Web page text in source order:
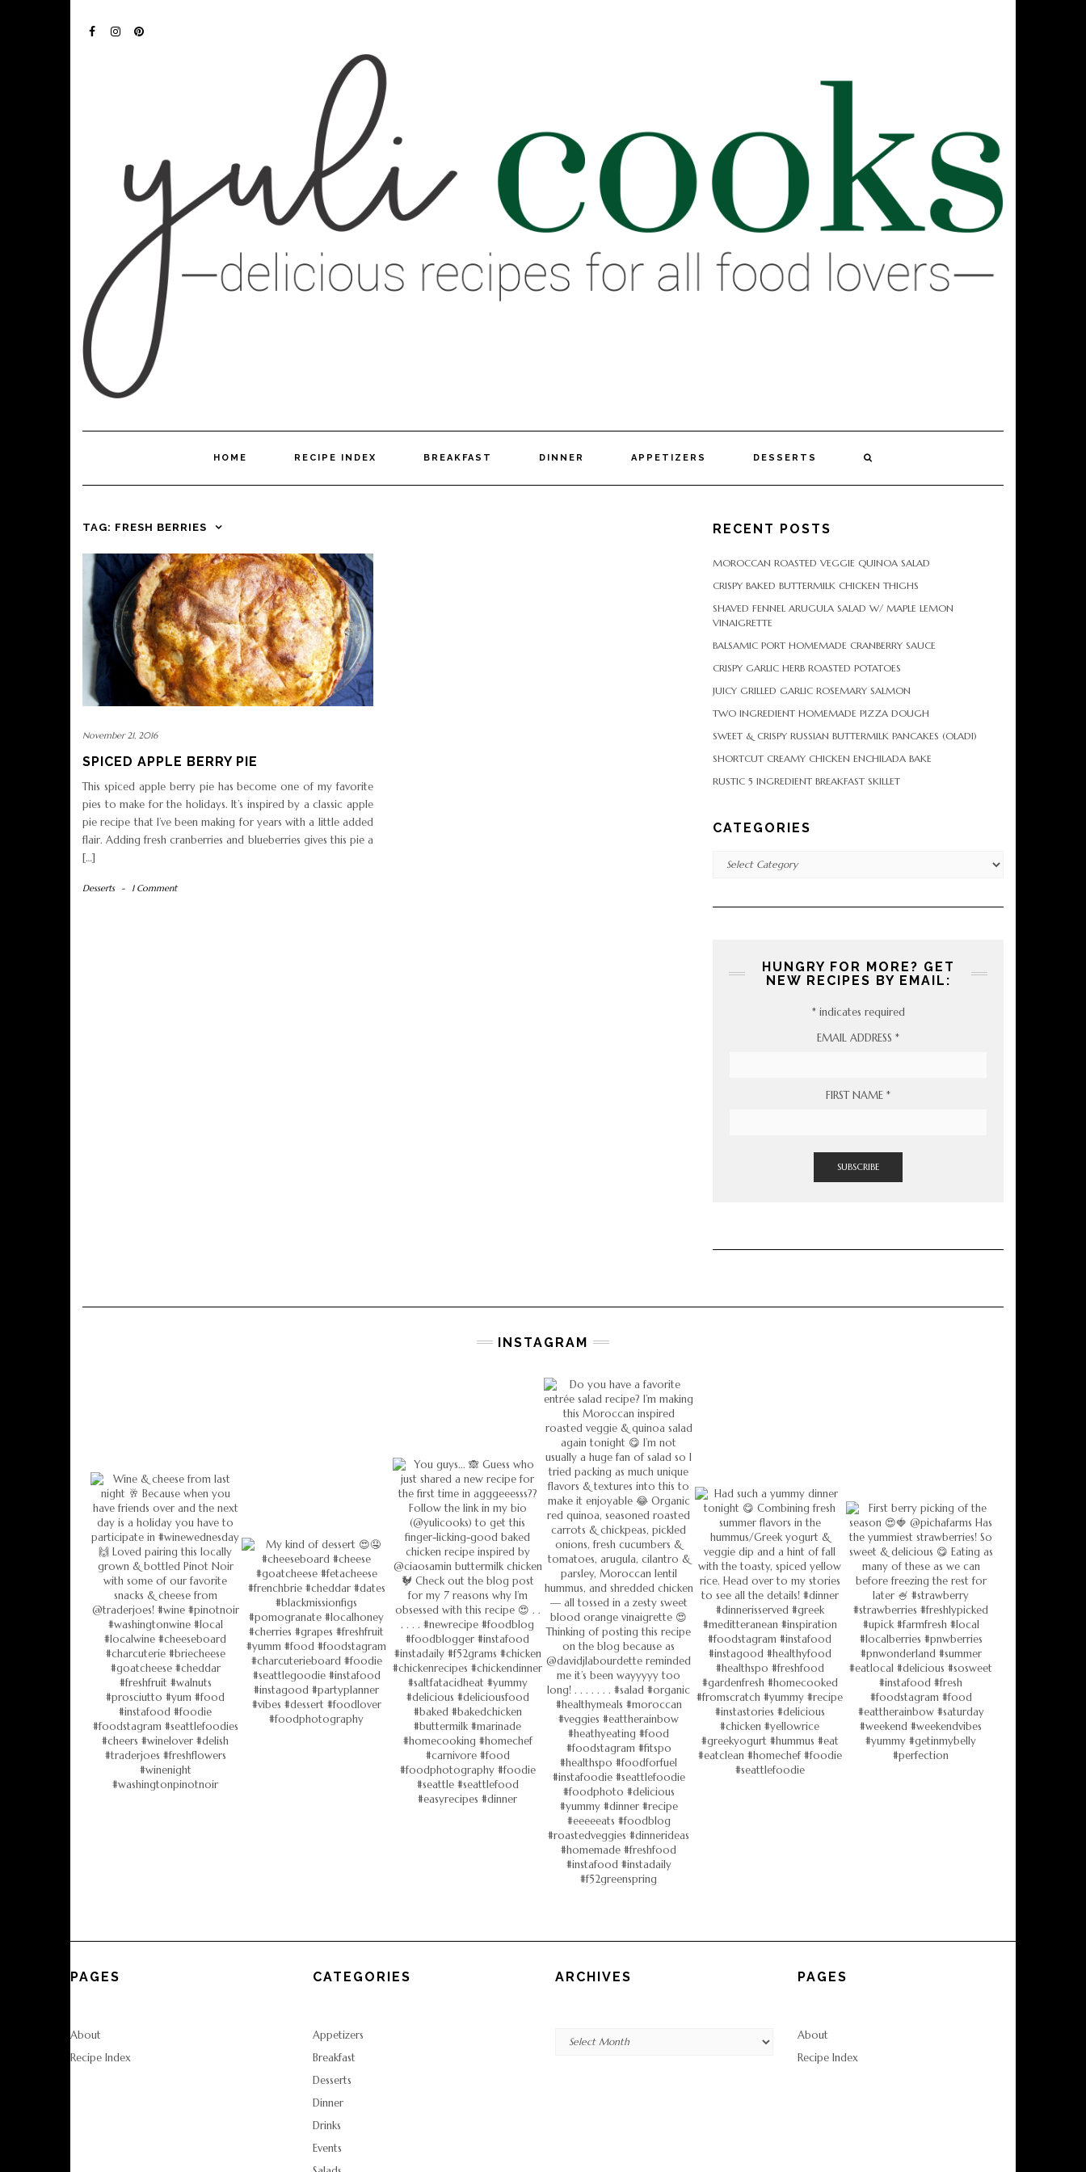
HOME RECIPE INDEX BREAKFAST DINNER APPETIZERS DESSERTS
TAG: FRESH BERRIES
November 21, 2016
SPICED APPLE BERRY PIE
This spiced apple berry pie has become one of my favorite
pies to make for the holidays. It’s inspired by a classic apple
pie recipe that I’ve been making for years with a little added
flair. Adding fresh cranberries and blueberries gives this pie a
[…]
Desserts - 1 Comment
RECENT POSTS
MOROCCAN ROASTED VEGGIE QUINOA SALAD
CRISPY BAKED BUTTERMILK CHICKEN THIGHS
SHAVED FENNEL ARUGULA SALAD W/ MAPLE LEMON
VINAIGRETTE
BALSAMIC PORT HOMEMADE CRANBERRY SAUCE
CRISPY GARLIC HERB ROASTED POTATOES
JUICY GRILLED GARLIC ROSEMARY SALMON
TWO INGREDIENT HOMEMADE PIZZA DOUGH
SWEET & CRISPY RUSSIAN BUTTERMILK PANCAKES (OLADI)
SHORTCUT CREAMY CHICKEN ENCHILADA BAKE
RUSTIC 5 INGREDIENT BREAKFAST SKILLET
CATEGORIES
HUNGRY FOR MORE? GET
NEW RECIPES BY EMAIL:
*indicates required
EMAIL ADDRESS *
FIRST NAME *
INSTAGRAM
PAGES
About
Recipe Index
CATEGORIES
Appetizers
Breakfast
Desserts
Dinner
Drinks
Events
ARCHIVES PAGES
About
Recipe Index